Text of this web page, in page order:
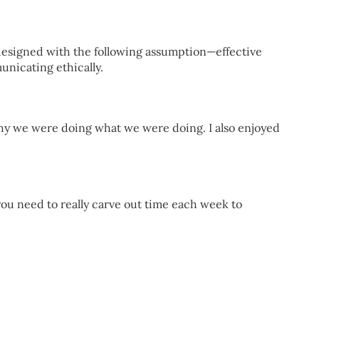
with the following assumption—effective
ethically.
we were doing what we were doing. I also enjoyed
need to really carve out time each week to